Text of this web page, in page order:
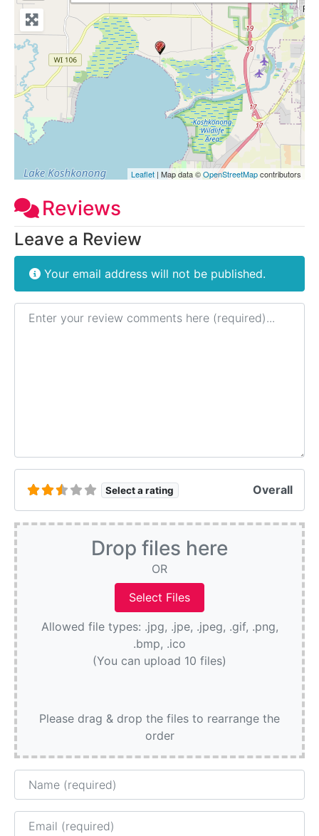
Leaflet | Map data ©OpenStreetMapcontributors
Reviews
Leave a Review
Your email address will not be published.
Review text
Select a rating Overall
Drop files here
OR
Allowed file types: .jpg, .jpe, .jpeg, .gif, .png,
.bmp, .ico
(You can upload 10 files)
Please drag & drop the files to rearrange the
order
Name
Email